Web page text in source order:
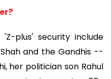
plus' security include
and the Gandhis --
her politician son Rahul